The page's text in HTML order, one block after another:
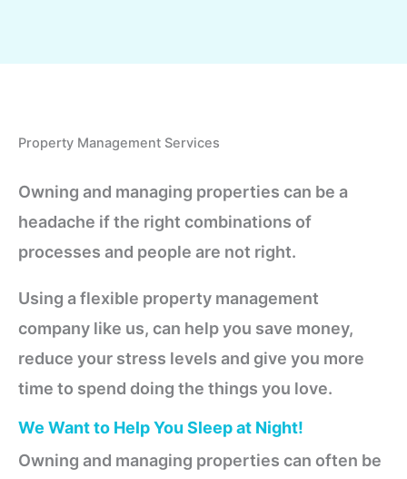
Property Management Services
Owning and managing properties can be a
headache if the right combinations of
processes and people are not right.
Using a flexible property management
company like us, can help you save money,
reduce your stress levels and give you more
time to spend doing the things you love.
We Want to Help You Sleep at Night!
Owning and managing properties can often be